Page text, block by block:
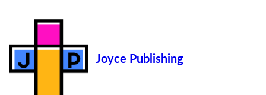
Joyce Publishing